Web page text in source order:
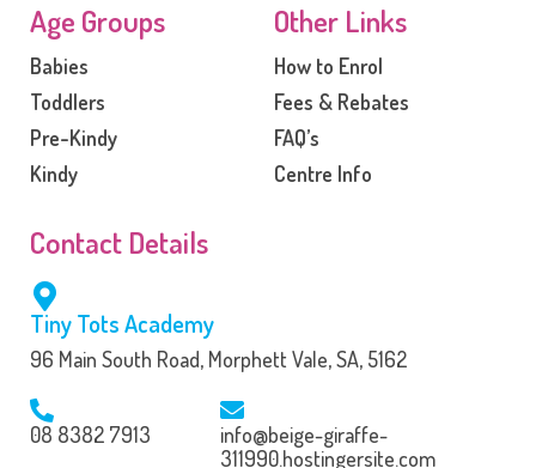
Age Groups
Babies
Toddlers
Pre-Kindy
Kindy
Other Links
How to Enrol
Fees & Rebates
FAQ’s
Centre Info
Contact Details
Tiny Tots Academy
96 Main South Road, Morphett Vale, SA, 5162
08 8382 7913
info@beige-giraffe-
311990.hostingersite.com